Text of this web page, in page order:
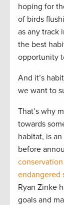
hoping for
of birds
as any track
the best
opportunity
And it’s
we want to
That’s why
towards
habitat, is
before
endangered
Ryan Zinke
goals and